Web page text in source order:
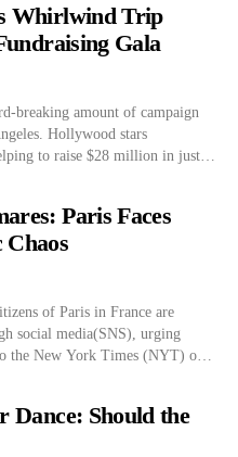
Whirlwind Trip
Gala
breaking amount of campaign
Hollywood stars
to raise $28 million in just
Paris Faces
of Paris in France are
social media(SNS), urging
the New York Times (NYT) on
Dance: Should the